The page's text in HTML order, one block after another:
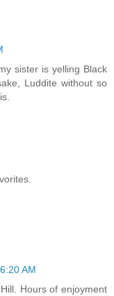
sister is yelling Black
Luddite without so
AM
Hours of enjoyment